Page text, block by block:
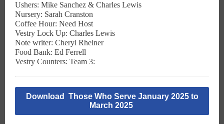
Ushers: Mike Sanchez & Charles Lewis
Nursery: Sarah Cranston
Coffee Hour: Need Host
Vestry Lock Up: Charles Lewis
Note writer: Cheryl Rheiner
Food Bank: Ed Ferrell
Vestry Counters: Team 3:
Download Those Who Serve January 2025 to
March 2025